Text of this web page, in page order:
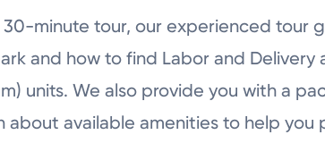
minute tour, our experienced tour
and how to find Labor and
units. We also provide you with a
about available amenities to help you